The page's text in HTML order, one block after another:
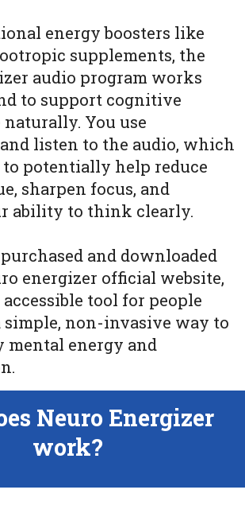
energy boosters like
supplements, the
audio program works
to support cognitive
You use
listen to the audio, which
potentially help reduce
sharpen focus, and
ability to think clearly.
and downloaded
energizer official website,
tool for people
non-invasive way to
mental energy and
Neuro Energizer
work?